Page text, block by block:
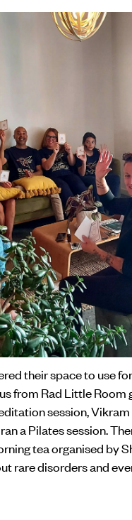
their space to use
from Rad Little Room
session,
a Pilates session.
tea organised by
rare disorders and